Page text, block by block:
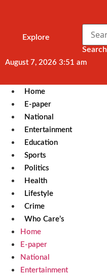
Explore
Search
August 7, 2026 3:51 am
Home
E-paper
National
Entertainment
Education
Sports
Politics
Health
Lifestyle
Crime
Who Care’s
Home
E-paper
National
Entertainment